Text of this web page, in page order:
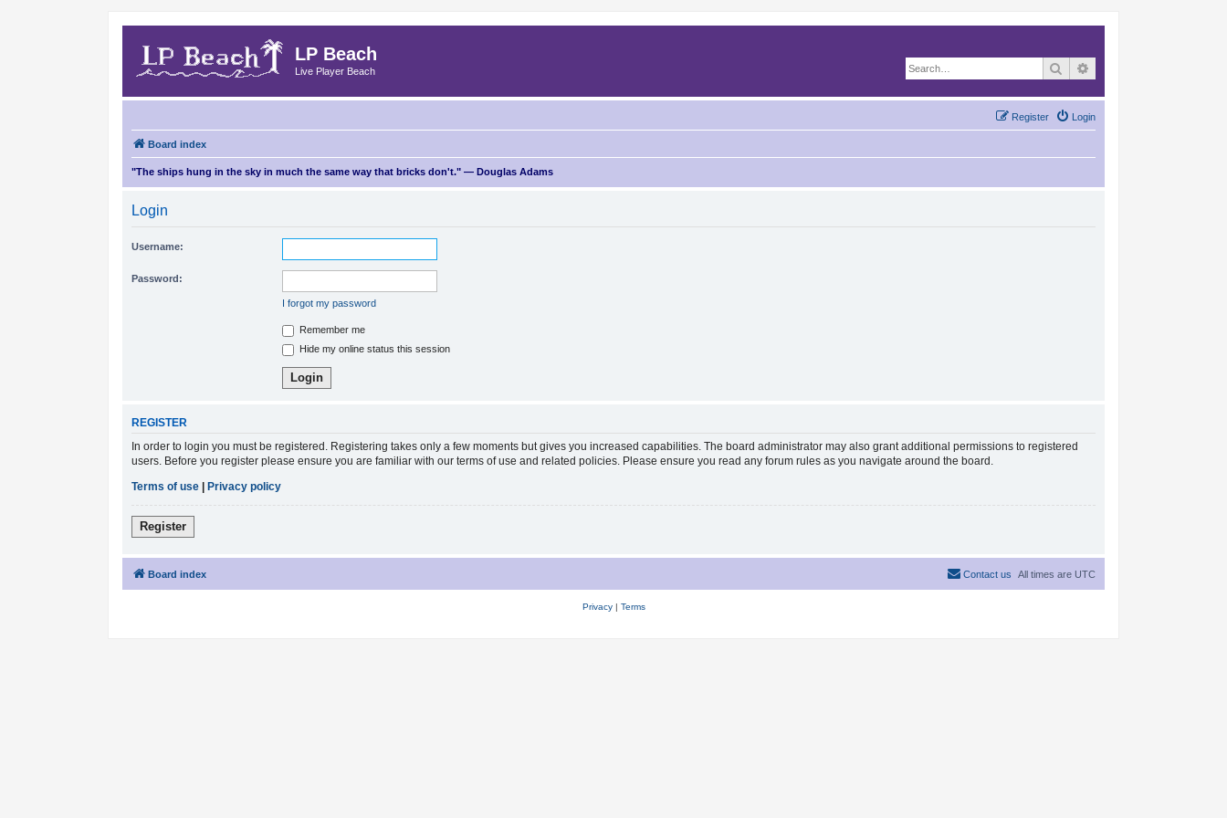
LP Beach
Live Player Beach Search
Login
Register
Board index
"The ships hung in the sky in much the same way that bricks don't." — Douglas Adams
Login
Username:
Password:
I forgot my password
Remember me
Hide my online status this session
REGISTER
In order to login you must be registered. Registering takes only a few moments but gives you increased capabilities. The board administrator may also grant additional permissions to registered
users. Before you register please ensure you are familiar with our terms of use and related policies. Please ensure you read any forum rules as you navigate around the board.
Terms of use
Privacy policy
Register
Board index All times are UTC
Contact us
Privacy| Terms